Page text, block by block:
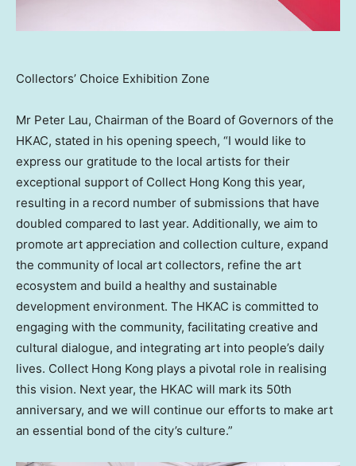
Collectors’ Choice Exhibition Zone
Mr Peter Lau, Chairman of the Board of Governors of the
HKAC, stated in his opening speech, “I would like to
express our gratitude to the local artists for their
exceptional support of Collect Hong Kong this year,
resulting in a record number of submissions that have
doubled compared to last year. Additionally, we aim to
promote art appreciation and collection culture, expand
the community of local art collectors, refine the art
ecosystem and build a healthy and sustainable
development environment. The HKAC is committed to
engaging with the community, facilitating creative and
cultural dialogue, and integrating art into people’s daily
lives. Collect Hong Kong plays a pivotal role in realising
this vision. Next year, the HKAC will mark its 50th
anniversary, and we will continue our efforts to make art
an essential bond of the city’s culture.”